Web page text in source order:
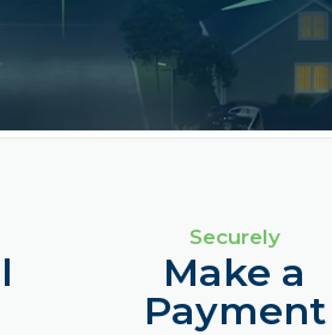
Securely
Make a
Payment